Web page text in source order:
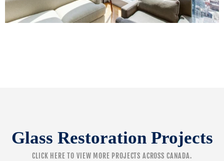
Glass Restoration Projects
CLICK HERE TO VIEW MORE PROJECTS ACROSS CANADA.